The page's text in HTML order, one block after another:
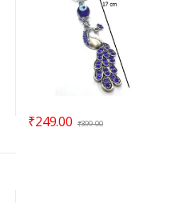
₹249.00 ₹399.00